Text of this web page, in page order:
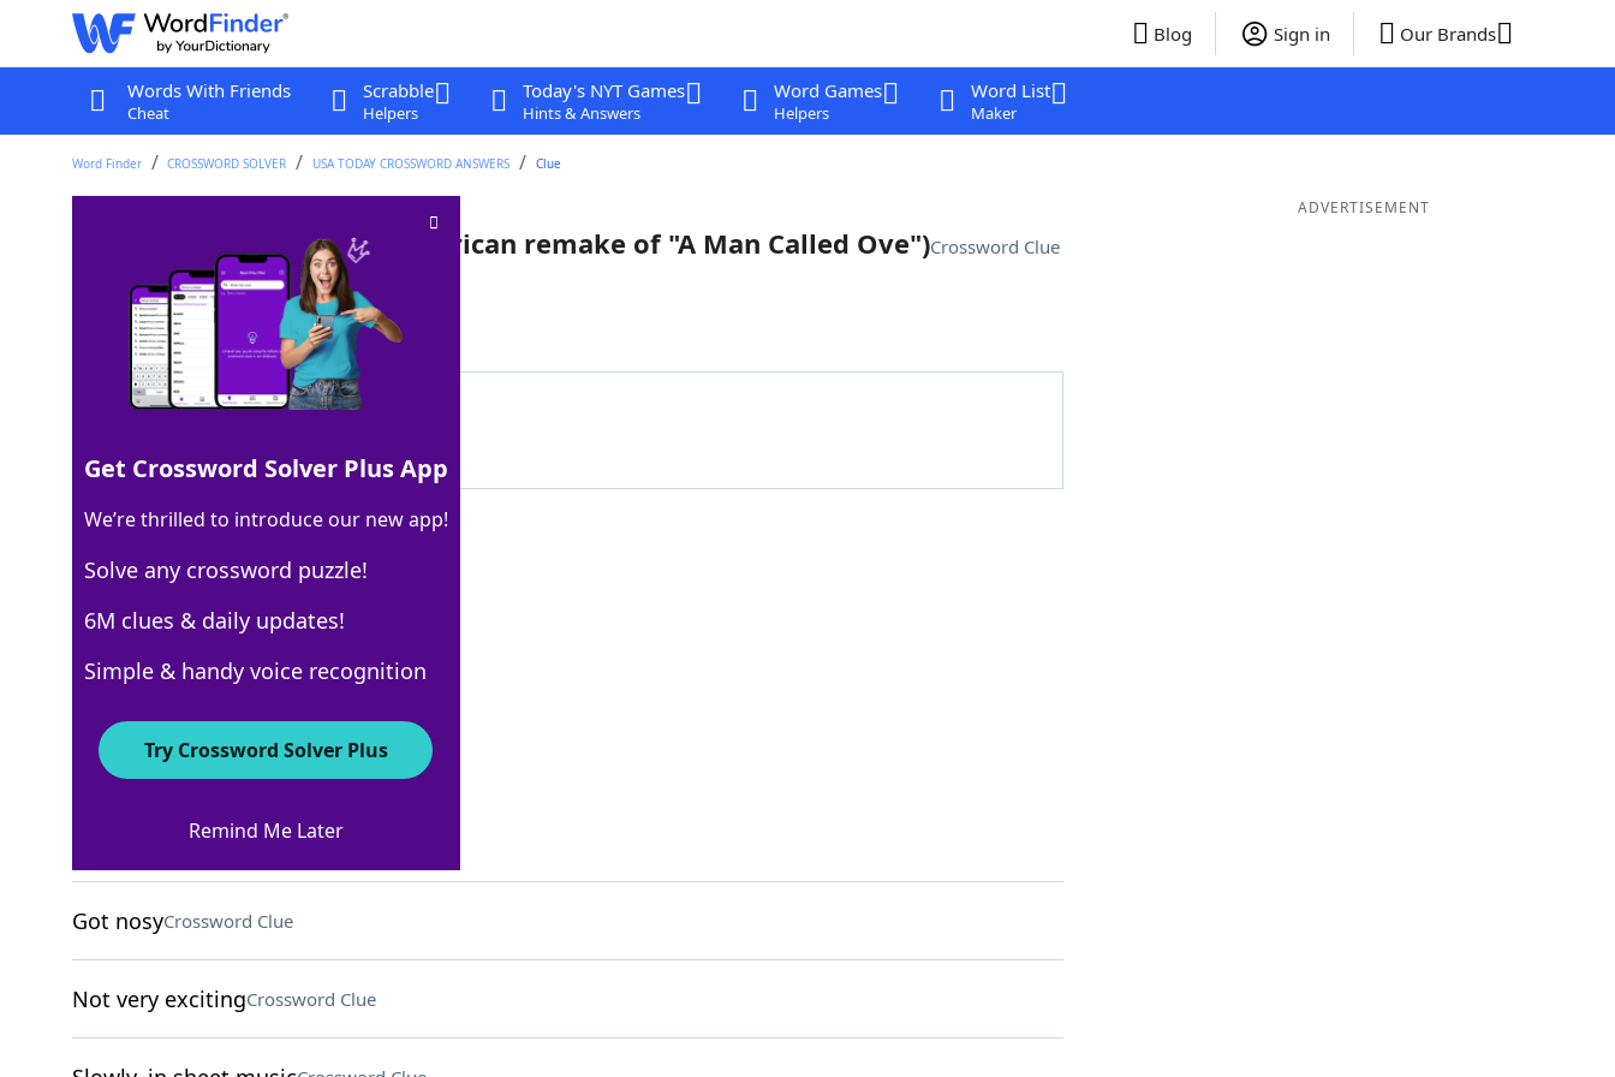
Blog Sign in Our Brands
Words With Friends
Cheat
Scrabble
Helpers
Today's NYT Games
Hints & Answers
Word Games
Helpers
Word List
Maker
Word Finder CROSSWORD SOLVER USA TODAY CROSSWORD ANSWERS Clue
"A Man Called ___" (2022 American remake of "A Man Called Ove")Crossword Clue
Last seen: USA Today, 6 May 2026
Matching Answer
100% OTTO
4 Letters
Crossword Answers
Crossword Clue
Got nosyCrossword Clue
Not very excitingCrossword Clue
ADVERTISEMENT
Get Crossword Solver Plus App
We’re thrilled to introduce our new app!
Solve any crossword puzzle!
6M clues & daily updates!
Simple & handy voice recognition
Try Crossword Solver Plus
Remind Me Later